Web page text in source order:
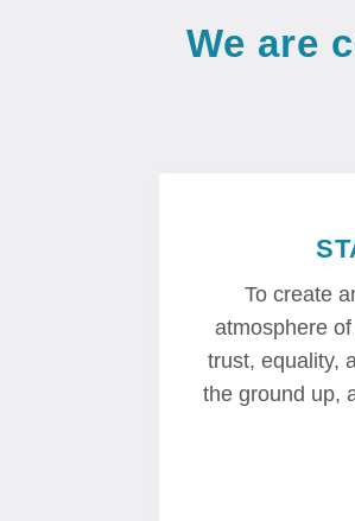
We are
To create
atmosphere
trust, equality,
the ground up,